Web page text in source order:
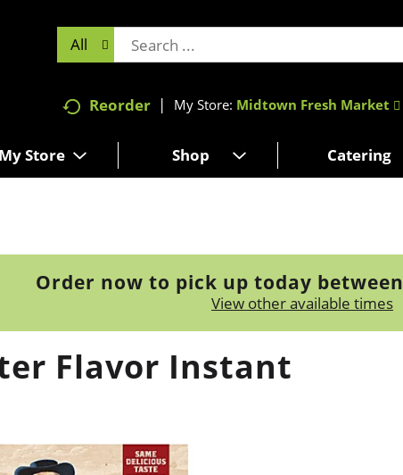
All
Reorder My Store: Midtown Fresh Market
My Store Shop Catering
Order now to pick up today between
View other available times
Flavor Instant